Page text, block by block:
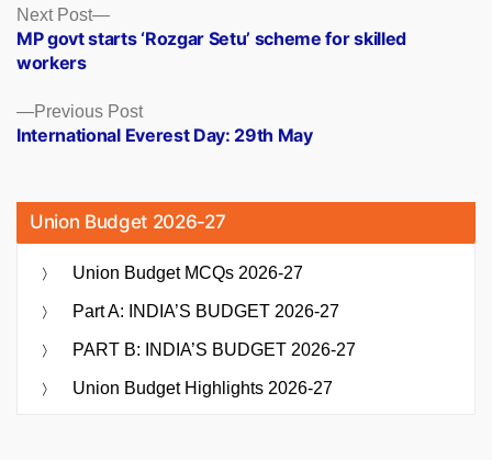
Posts
navigation
Previous PostPrevious
post:
International Everest Day: 29th May
Next Post
Next
post:
MP govt starts ‘Rozgar Setu’ scheme for skilled
workers
Union Budget 2026-27
Union Budget MCQs 2026-27
Part A: INDIA’S BUDGET 2026-27
PART B: INDIA’S BUDGET 2026-27
Union Budget Highlights 2026-27